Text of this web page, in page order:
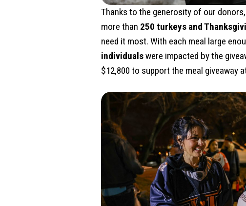
Thanks to the generosity of our
more than 250 turkeys and
need it most. With each meal large
individualswere impacted by the
$12,800 to support the meal giveaway